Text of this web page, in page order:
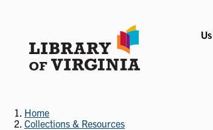
NAVIGATION
SUB-NAVIGATIONCOLLECTIONS & RESOURCES
Home
Collections & Resources